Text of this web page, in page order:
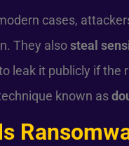
cases,
They alsosteal
leak it publicly if the
known as